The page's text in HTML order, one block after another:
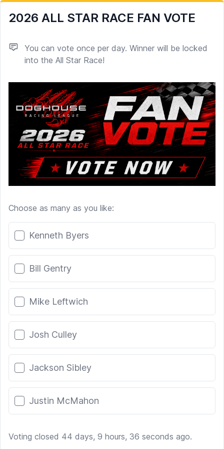
2026 ALL STAR RACE FAN VOTE
You can vote once per day. Winner will be locked
into the All Star Race!
Choose as many as you like:
Poll options
Kenneth Byers
Bill Gentry
Mike Leftwich
Josh Culley
Jackson Sibley
Justin McMahon
Voting closed 44 days, 9 hours, 36 seconds ago.